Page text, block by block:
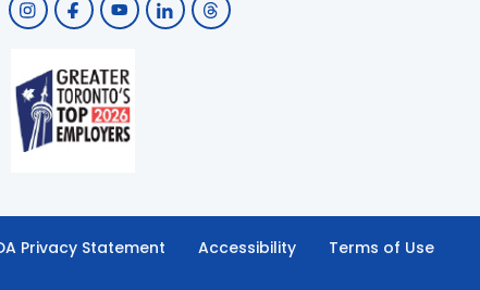
Privacy Statement Accessibility Terms of Use